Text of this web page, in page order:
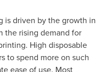
is driven by the growth in
the rising demand for
High disposable
to spend more on such